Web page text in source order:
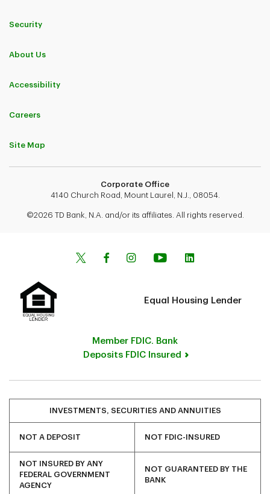
Security
About Us
Accessibility
Careers
Site Map
Corporate Office
4140 Church Road, Mount Laurel, N.J., 08054.
©2026 TD Bank, N.A. and/or its affiliates. All rights reserved.
Equal Housing Lender
Member FDIC. Bank
Deposits FDIC Insured
INVESTMENTS, SECURITIES AND ANNUITIES
NOT A DEPOSIT NOT FDIC-INSURED
NOT INSURED BY ANY
FEDERAL GOVERNMENT
AGENCY
NOT GUARANTEED BY THE
BANK